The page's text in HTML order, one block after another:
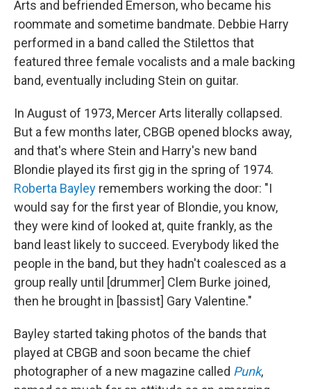
Arts and befriended Emerson, who became his
roommate and sometime bandmate. Debbie Harry
performed in a band called the Stilettos that
featured three female vocalists and a male backing
band, eventually including Stein on guitar.
In August of 1973, Mercer Arts literally collapsed.
But a few months later, CBGB opened blocks away,
and that's where Stein and Harry's new band
Blondie played its first gig in the spring of 1974.
Roberta Bayley remembers working the door: "I
would say for the first year of Blondie, you know,
they were kind of looked at, quite frankly, as the
band least likely to succeed. Everybody liked the
people in the band, but they hadn't coalesced as a
group really until [drummer] Clem Burke joined,
then he brought in [bassist] Gary Valentine."
Bayley started taking photos of the bands that
played at CBGB and soon became the chief
photographer of a new magazine called Punk,